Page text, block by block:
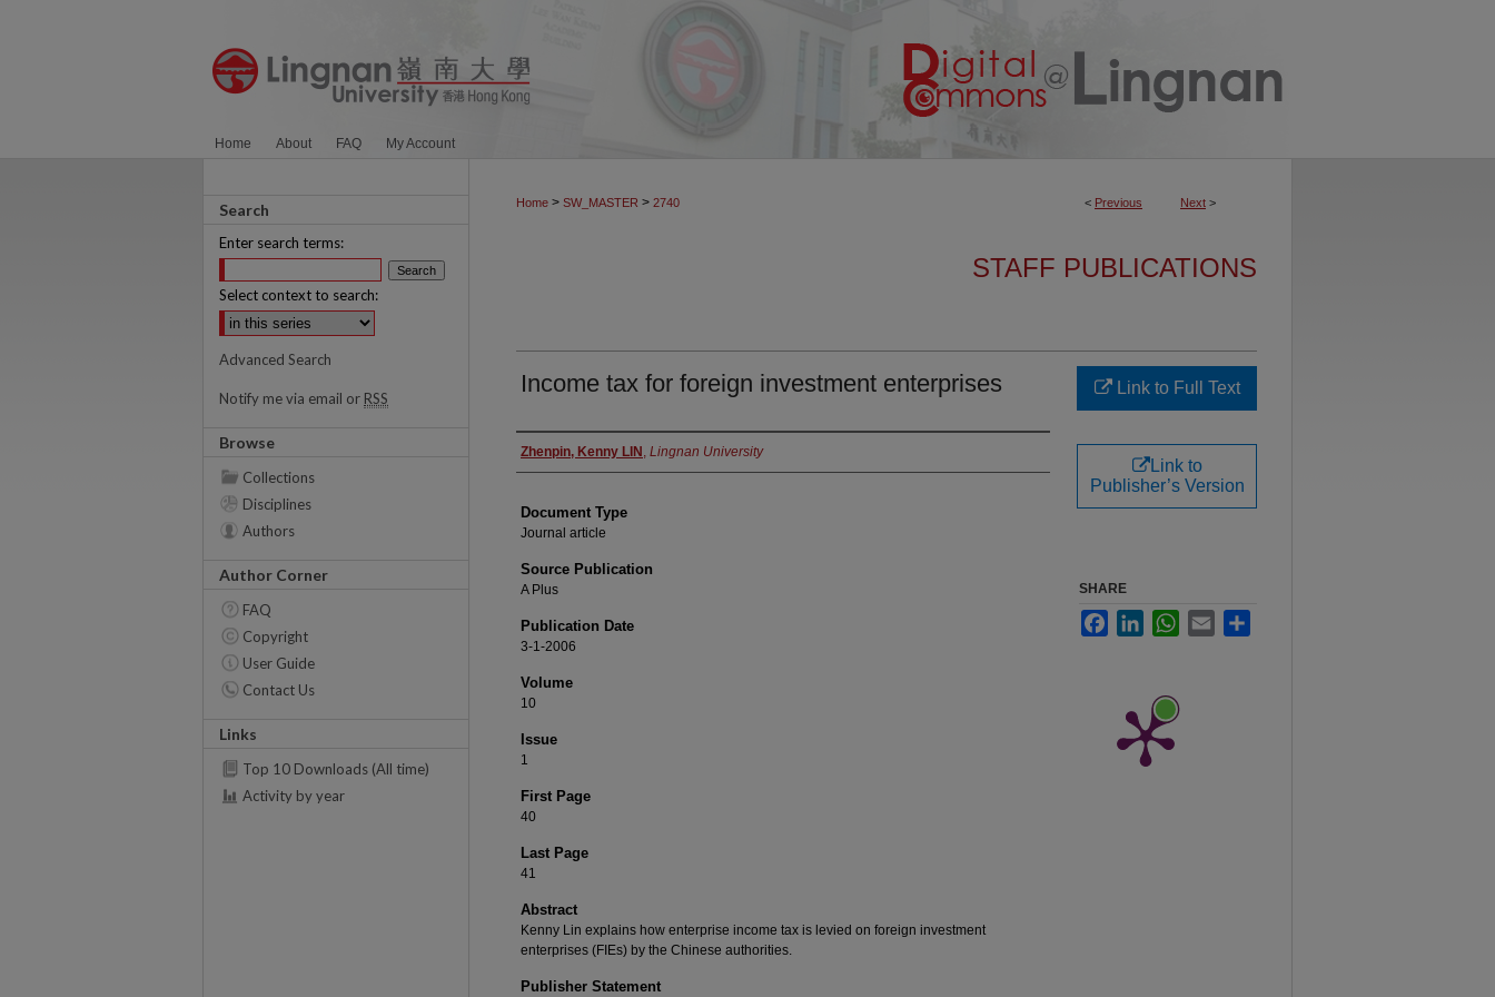
Home About FAQ My Account
< Previous Next >
Home > SW_MASTER > 2740
STAFF PUBLICATIONS
Income tax for foreign investment enterprises
Authors
Zhenpin, Kenny LIN , Lingnan University
Document Type
Journal article
Source Publication
A Plus
Publication Date
3-1-2006
Volume
10
Issue
1
First Page
40
Last Page
41
Abstract
Kenny Lin explains how enterprise income tax is levied on foreign investment
enterprises (FIEs) by the Chinese authorities.
Publisher Statement
Link to Full Text
Link to
Publisher’s Version
SHARE
FacebookLinkedInWhatsApp
Email
Search
Enter search terms:
Select context to search:
Advanced Search
Notify me via email or RSS
Browse
Collections
Disciplines
Authors
Author Corner
FAQ
Copyright
User Guide
Contact Us
Links
Top 10 Downloads (All time)
Activity by year